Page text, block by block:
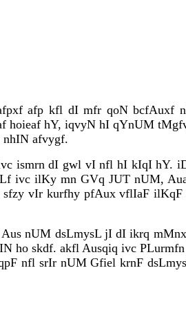
afp kfl dI mfr qoN bcfAuxf
hoieaf hY, iqvyN hI qYnUM
afvygf.
ismrn dI gwl vI nfl hI kIqI hY.
ivc ilKy mn GVq JUT nUM,
vIr kurfhy pfAux vflIaF ilKqF
nUM dsLmysL jI dI ikrq
ho skdf. akfl Ausqiq ivc PLurmfn
nfl srIr nUM Gfiel krnF